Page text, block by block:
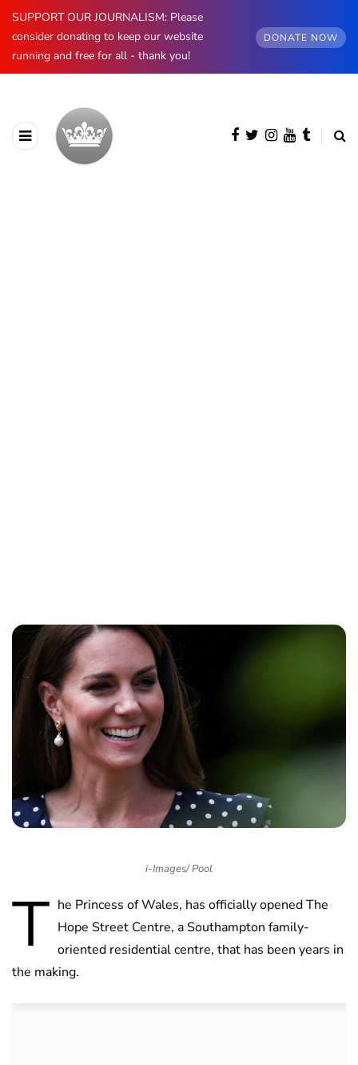
SUPPORT OUR JOURNALISM: Please
consider donating to keep our website
running and free for all - thank you!
DONATE NOW
i-Images/ Pool
T he Princess of Wales, has officially opened The
Hope Street Centre, a Southampton family-
oriented residential centre, that has been years in
the making.